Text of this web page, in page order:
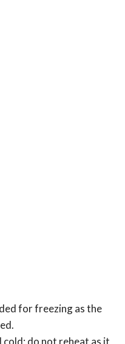
for freezing as the
cold; do not reheat as it